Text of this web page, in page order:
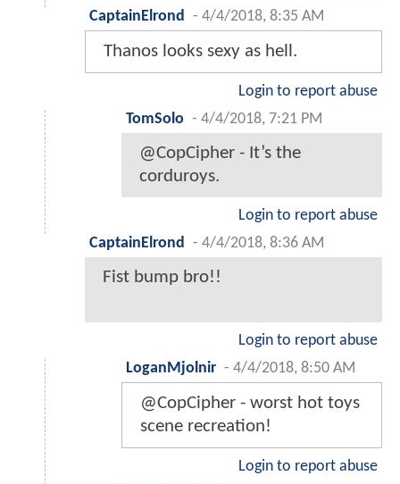
CaptainElrond
- 4/4/2018, 8:35 AM
Thanos looks sexy as hell.
Login to report abuse
TomSolo - 4/4/2018, 7:21 PM
@CopCipher - It’s the
corduroys.
Login to report abuse
CaptainElrond
- 4/4/2018, 8:36 AM
Fist bump bro!!
Login to report abuse
LoganMjolnir - 4/4/2018, 8:50 AM
@CopCipher - worst hot toys
scene recreation!
Login to report abuse